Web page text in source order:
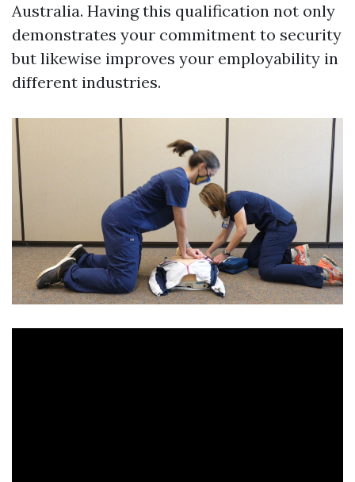
Australia. Having this qualification not only
demonstrates your commitment to security
but likewise improves your employability in
different industries.